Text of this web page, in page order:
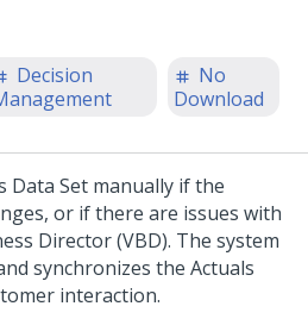
Decision
No
Download
Data Set manually if the
or if there are issues with
Director (VBD). The system
synchronizes the Actuals
interaction.